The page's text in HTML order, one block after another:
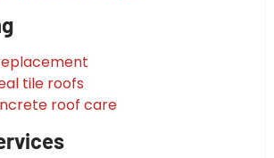
tile roofs
roof care